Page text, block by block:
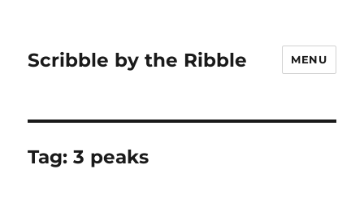
Scribble by the Ribble MENU
Tag:3 peaks